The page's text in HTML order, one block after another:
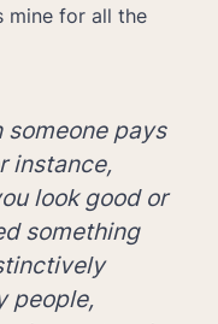
mine for all the
someone pays
instance,
look good or
something
people,